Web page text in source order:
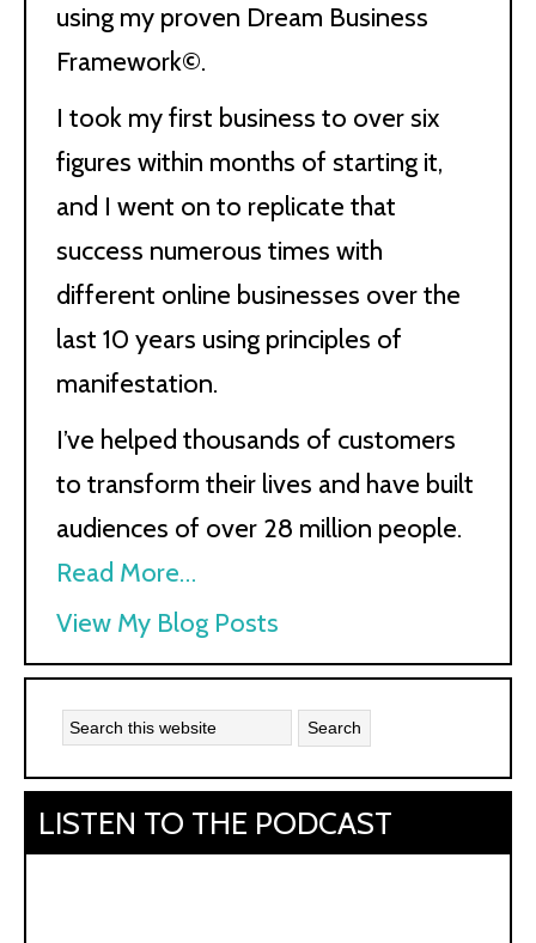
using my proven Dream Business
Framework©.
I took my first business to over six
figures within months of starting it,
and I went on to replicate that
success numerous times with
different online businesses over the
last 10 years using principles of
manifestation.
I’ve helped thousands of customers
to transform their lives and have built
audiences of over 28 million people.
Read More…
Kath
Kyle:
View My Blog Posts
LISTEN TO THE PODCAST